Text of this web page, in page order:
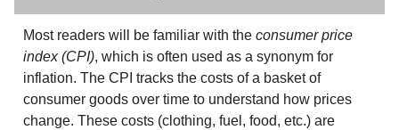
Most readers will be familiar with the consumer price
index (CPI), which is often used as a synonym for
inflation. The CPI tracks the costs of a basket of
consumer goods over time to understand how prices
change. These costs (clothing, fuel, food, etc.) are